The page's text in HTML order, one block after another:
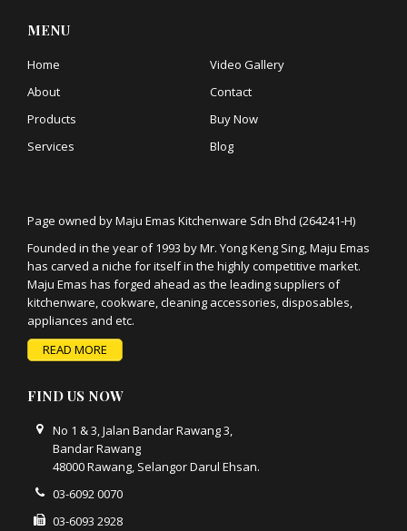
MENU
Home
About
Products
Services
Video Gallery
Contact
Buy Now
Blog
Page owned by Maju Emas Kitchenware Sdn Bhd (264241-H)
Founded in the year of 1993 by Mr. Yong Keng Sing, Maju Emas
has carved a niche for itself in the highly competitive market.
Maju Emas has forged ahead as the leading suppliers of
kitchenware, cookware, cleaning accessories, disposables,
appliances and etc.
READ MORE
FIND US NOW
No 1 & 3, Jalan Bandar Rawang 3,
Bandar Rawang
48000 Rawang, Selangor Darul Ehsan.
03-6092 0070
03-6093 2928